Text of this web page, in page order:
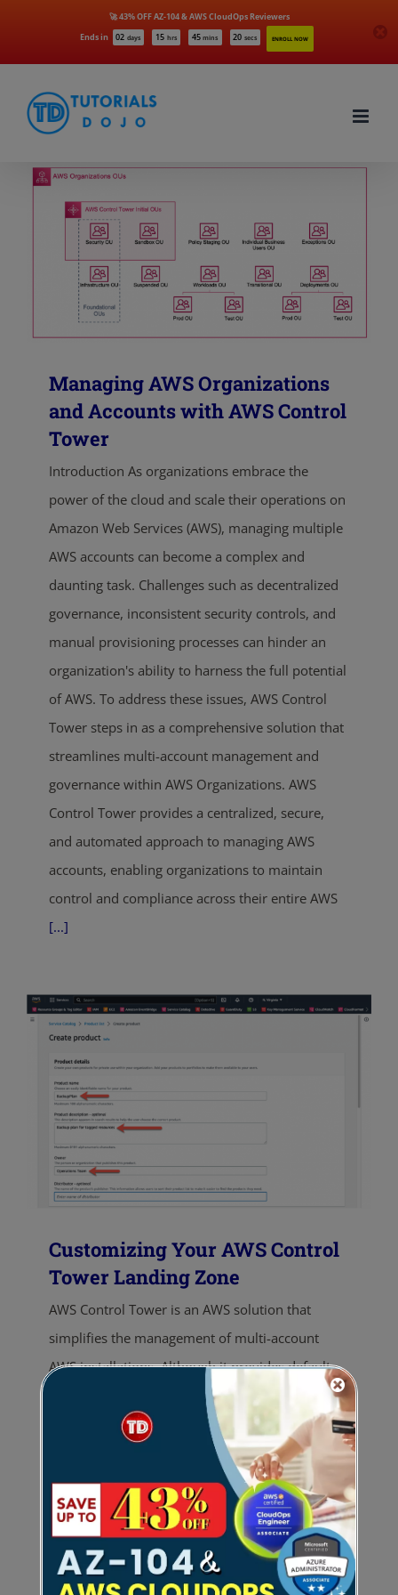
Ends in 02 days 15 hrs 45 mins 20 secs ENROLL NOW
🚀 43% OFF AZ-104 & AWS CloudOps Reviewers
content
Managing AWS Organizations
and Accounts with AWS Control
Tower
Introduction As organizations embrace the
power of the cloud and scale their operations on
Amazon Web Services (AWS), managing multiple
AWS accounts can become a complex and
daunting task. Challenges such as decentralized
governance, inconsistent security controls, and
manual provisioning processes can hinder an
organization's ability to harness the full potential
of AWS. To address these issues, AWS Control
Tower steps in as a comprehensive solution that
streamlines multi-account management and
governance within AWS Organizations. AWS
Control Tower provides a centralized, secure,
and automated approach to managing AWS
accounts, enabling organizations to maintain
control and compliance across their entire AWS
[...]
Customizing Your AWS Control
Tower Landing Zone
AWS Control Tower is an AWS solution that
simplifies the management of multi-account
AWS installations. Although it provides default
configurations to create a landing zone,
customizing it is still essential to meet specific
organizational requirements. Organizations can
tailor access controls, organizational structures,
and resource provisioning processes. This article
explores different ways to customize the landing
zone, enabling organizations to optimize the